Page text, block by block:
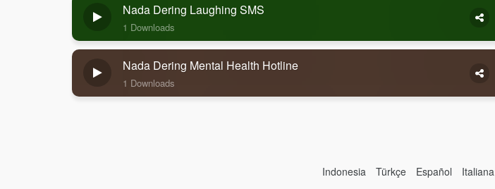
Nada Dering Laughing SMS
1 Downloads
Nada Dering Mental Health Hotline
1 Downloads
Indonesia Türkçe Español Italiana